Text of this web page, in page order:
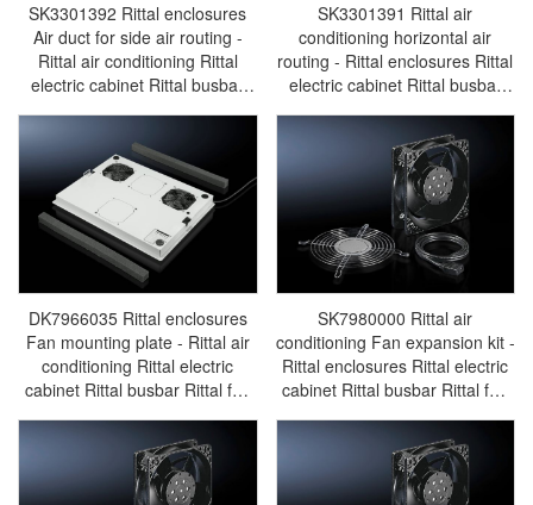
SK3301392 Rittal enclosures
Air duct for side air routing -
Rittal air conditioning Rittal
electric cabinet Rittal busbar
Rittal fan Rittal PDU
SK3301391 Rittal air
conditioning horizontal air
routing - Rittal enclosures Rittal
electric cabinet Rittal busbar
Rittal fan Rittal PDU
SK3301.391
DK7966035 Rittal enclosures
Fan mounting plate - Rittal air
conditioning Rittal electric
cabinet Rittal busbar Rittal fan
Rittal PDU DK7966.035
SK7980000 Rittal air
conditioning Fan expansion kit -
Rittal enclosures Rittal electric
cabinet Rittal busbar Rittal fan
Rittal PDU SK7980.000